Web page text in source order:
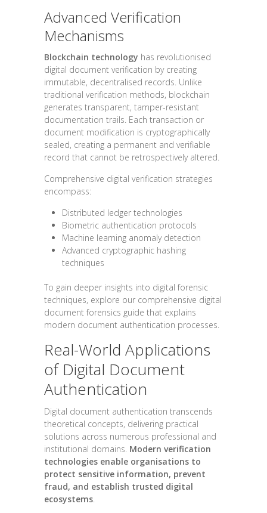
Advanced Verification
Mechanisms
Blockchain technology has revolutionised
digital document verification by creating
immutable, decentralised records. Unlike
traditional verification methods, blockchain
generates transparent, tamper-resistant
documentation trails. Each transaction or
document modification is cryptographically
sealed, creating a permanent and verifiable
record that cannot be retrospectively altered.
Comprehensive digital verification strategies
encompass:
Distributed ledger technologies
Biometric authentication protocols
Machine learning anomaly detection
Advanced cryptographic hashing
techniques
To gain deeper insights into digital forensic
techniques, explore our comprehensive digital
document forensics guide that explains
modern document authentication processes.
Real-World Applications
of Digital Document
Authentication
Digital document authentication transcends
theoretical concepts, delivering practical
solutions across numerous professional and
institutional domains. Modern verification
technologies enable organisations to
protect sensitive information, prevent
fraud, and establish trusted digital
ecosystems.